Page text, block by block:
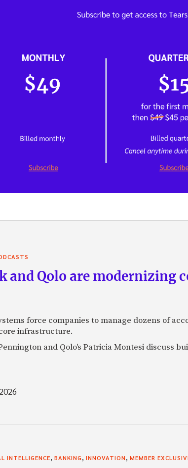
and Qolo are
force companies to manage dozens of
infrastructure.
and Qolo's Patricia Montesi discuss
INTELLIGENCE, BANKING, INNOVATION, MEMBER